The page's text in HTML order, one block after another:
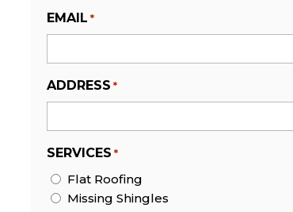
EMAIL *
ADDRESS *
SERVICES *
Flat Roofing
Missing Shingles